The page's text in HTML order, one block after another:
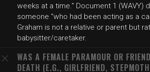
weeks at a time." Document 1 (WAVY)
someone "who had been acting as a
Graham is not a relative or parent but
babysitter/caretaker.
WAS A FEMALE PARAMOUR OR
DEATH (E.G., GIRLFRIEND,